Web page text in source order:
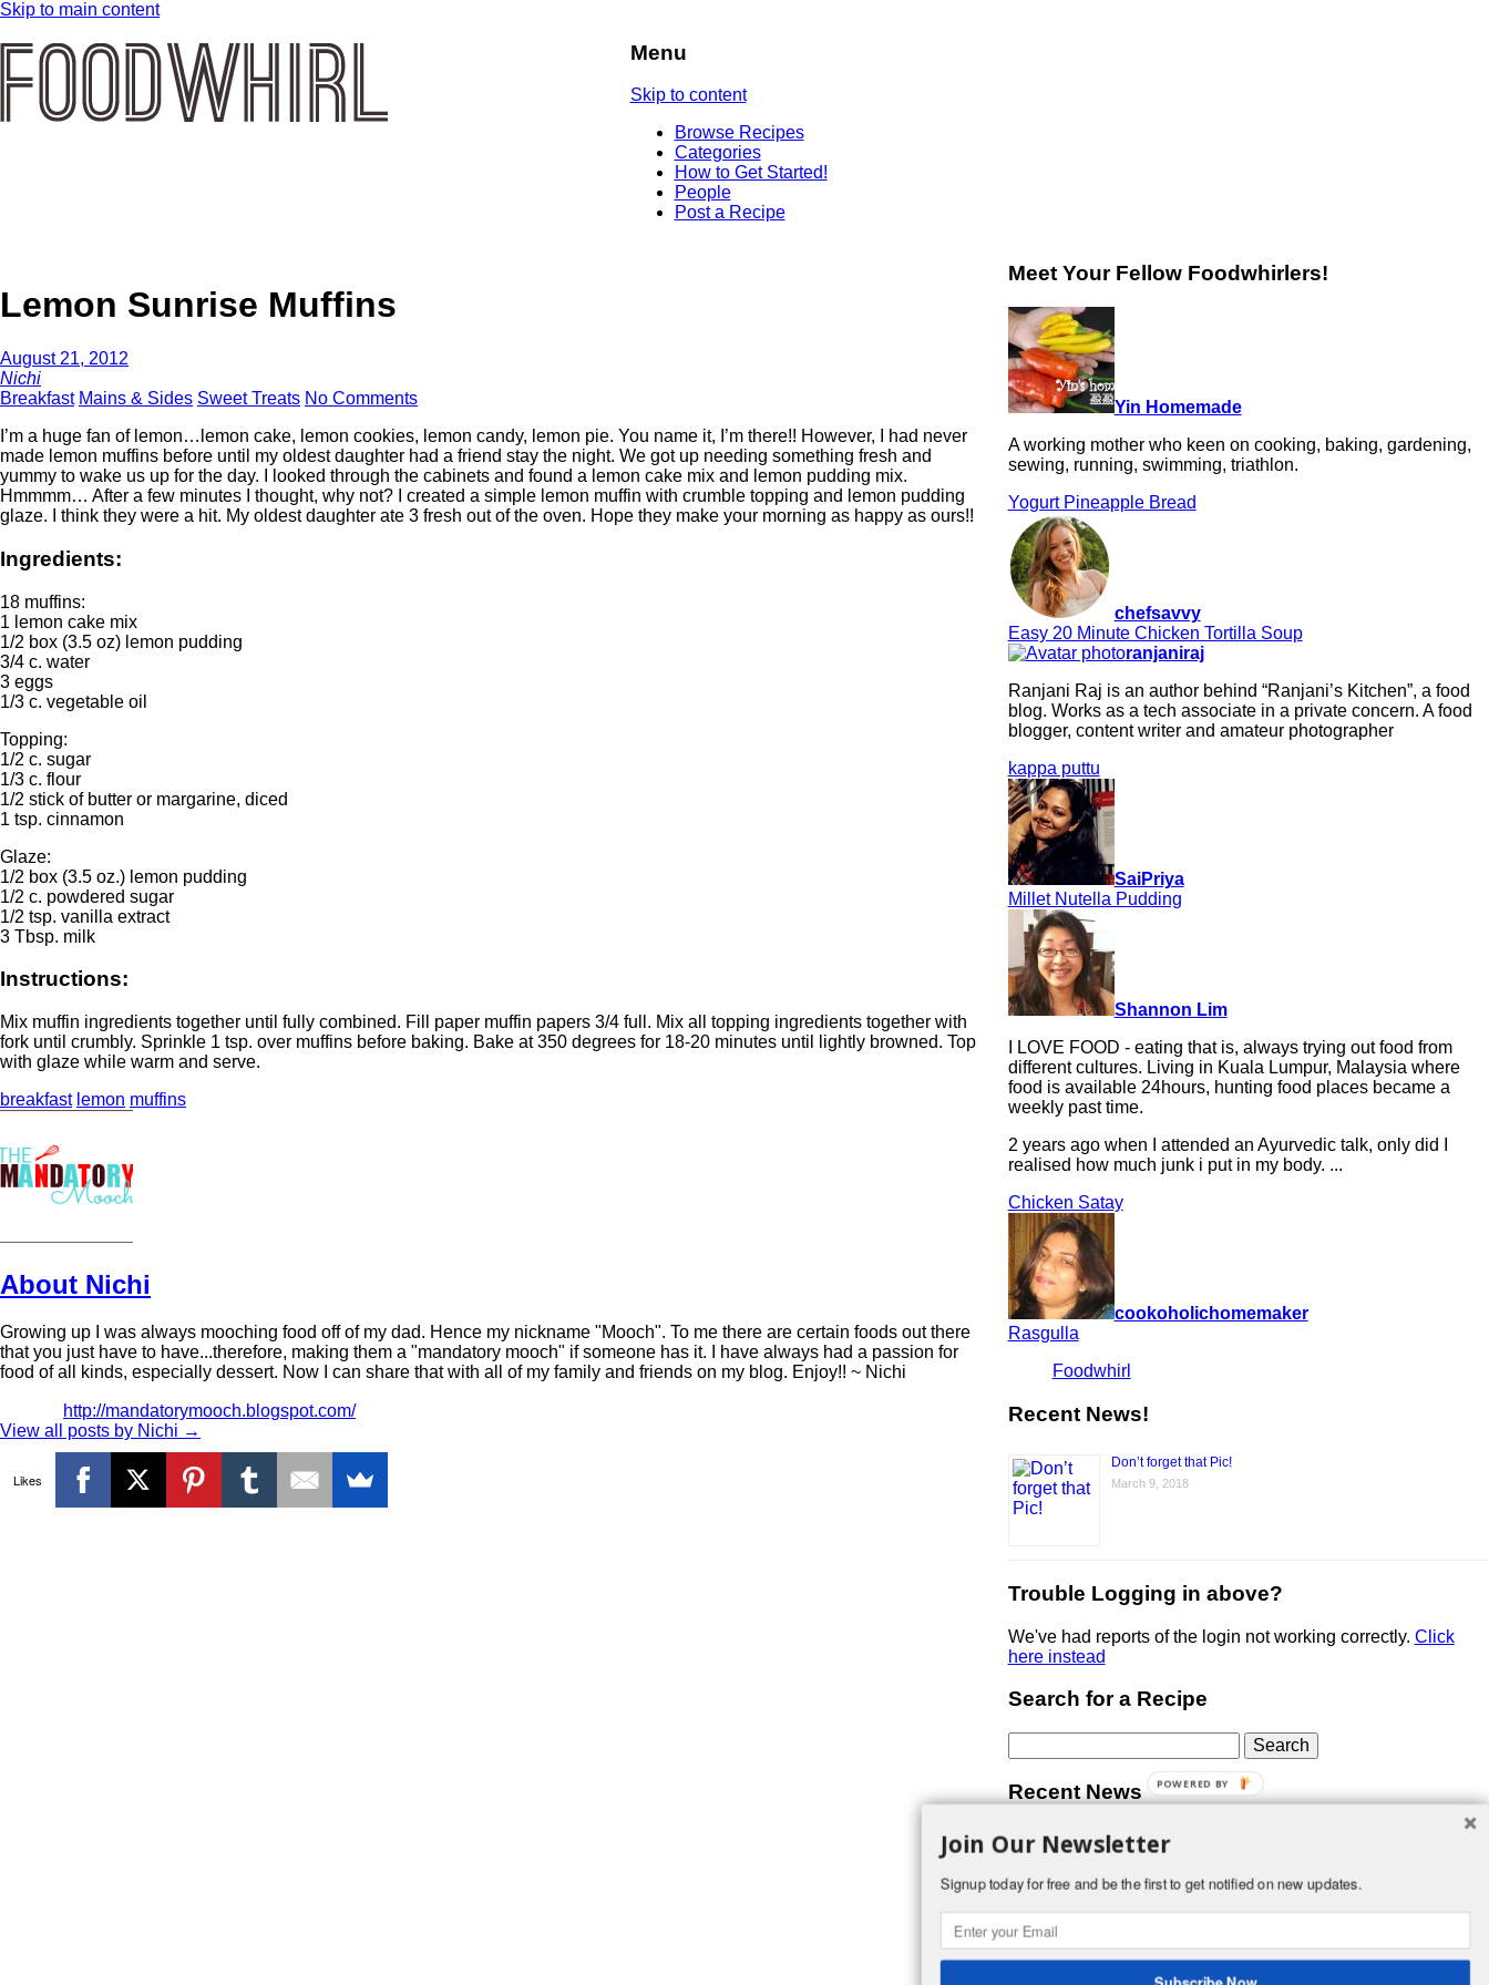
Skip to main content
Menu
Skip to content
Browse Recipes
Categories
How to Get Started!
People
Post a Recipe
Lemon Sunrise Muffins
August 21, 2012
Nichi
Breakfast Mains & Sides Sweet Treats No Comments
I’m a huge fan of lemon…lemon cake, lemon cookies, lemon candy, lemon pie. You name it, I’m there!! However, I had never
made lemon muffins before until my oldest daughter had a friend stay the night. We got up needing something fresh and
yummy to wake us up for the day. I looked through the cabinets and found a lemon cake mix and lemon pudding mix.
Hmmmm… After a few minutes I thought, why not? I created a simple lemon muffin with crumble topping and lemon pudding
glaze. I think they were a hit. My oldest daughter ate 3 fresh out of the oven. Hope they make your morning as happy as ours!!
Ingredients:
18 muffins:
1 lemon cake mix
1/2 box (3.5 oz) lemon pudding
3/4 c. water
3 eggs
1/3 c. vegetable oil
Topping:
1/2 c. sugar
1/3 c. flour
1/2 stick of butter or margarine, diced
1 tsp. cinnamon
Glaze:
1/2 box (3.5 oz.) lemon pudding
1/2 c. powdered sugar
1/2 tsp. vanilla extract
3 Tbsp. milk
Instructions:
Mix muffin ingredients together until fully combined. Fill paper muffin papers 3/4 full. Mix all topping ingredients together with
fork until crumbly. Sprinkle 1 tsp. over muffins before baking. Bake at 350 degrees for 18-20 minutes until lightly browned. Top
with glaze while warm and serve.
breakfast lemon muffins
About Nichi
Growing up I was always mooching food off of my dad. Hence my nickname "Mooch". To me there are certain foods out there
that you just have to have...therefore, making them a "mandatory mooch" if someone has it. I have always had a passion for
food of all kinds, especially dessert. Now I can share that with all of my family and friends on my blog. Enjoy!! ~ Nichi
http://mandatorymooch.blogspot.com/
View all posts by Nichi →
Likes
Meet Your Fellow Foodwhirlers!
Yin Homemade
A working mother who keen on cooking, baking, gardening,
sewing, running, swimming, triathlon.
Yogurt Pineapple Bread
chefsavvy
Easy 20 Minute Chicken Tortilla Soup
ranjaniraj
Ranjani Raj is an author behind “Ranjani’s Kitchen”, a food
blog. Works as a tech associate in a private concern. A food
blogger, content writer and amateur photographer
kappa puttu
SaiPriya
Millet Nutella Pudding
Shannon Lim
I LOVE FOOD - eating that is, always trying out food from
different cultures. Living in Kuala Lumpur, Malaysia where
food is available 24hours, hunting food places became a
weekly past time.
2 years ago when I attended an Ayurvedic talk, only did I
realised how much junk i put in my body. ...
Chicken Satay
cookoholichomemaker
Rasgulla
Foodwhirl
Recent News!
Don’t forget that Pic!
March 9, 2018
Trouble Logging in above?
We've had reports of the login not working correctly. Click
here instead
Search for a Recipe
for:
Recent News
Don’t forget that Pic!
You can link to your website or facebook (or other social
something about yourself in the Bio section of your profile!
Join Our Newsletter
Signup today for free and be the first to get notified on new updates.
POWERED BY